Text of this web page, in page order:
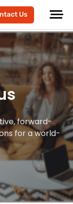
Us
forward-
for a world-